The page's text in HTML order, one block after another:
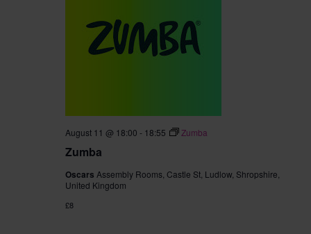
Zumba
August 11 @ 18:00 - 18:55 Zumba
Oscars Assembly Rooms, Castle St, Ludlow, Shropshire,
United Kingdom
£8